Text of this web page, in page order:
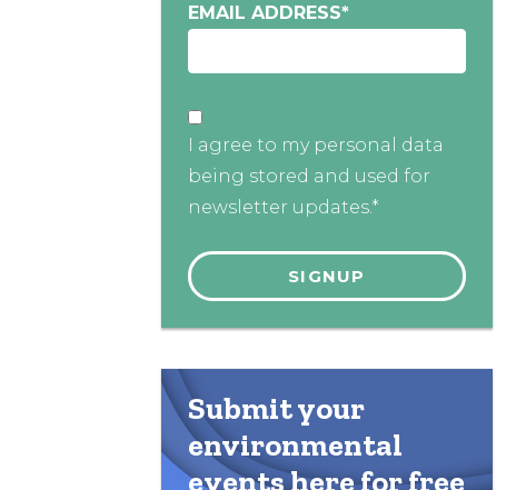
EMAIL ADDRESS*
I agree to my personal data
being stored and used for
newsletter updates.*
Submit your
environmental
events here for free